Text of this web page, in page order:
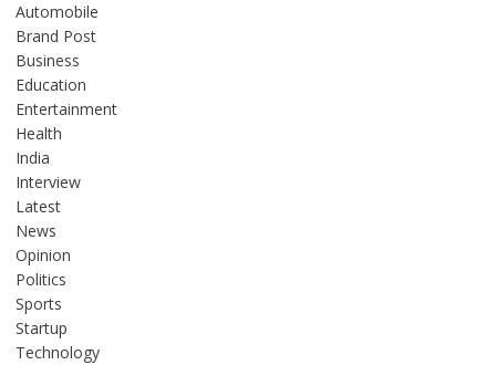
Automobile
Brand Post
Business
Education
Entertainment
Health
India
Interview
Latest
News
Opinion
Politics
Sports
Startup
Technology